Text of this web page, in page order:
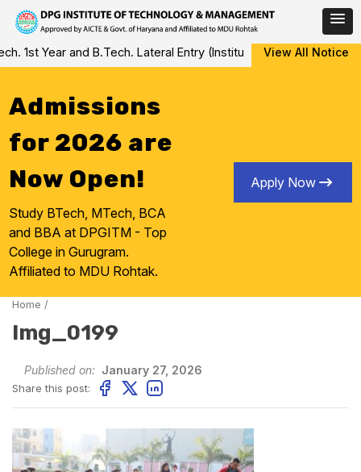
Skip
to
1st Year and B.Tech. Lateral Entry (Institute Level Counseling
View All Notice
Admissions
for 2026 are
Now Open!
Study BTech, MTech, BCA
and BBA at DPGITM - Top
College in Gurugram.
Affiliated to MDU Rohtak.
Apply Now
Home /
Img_0199
Published on: January 27, 2026
Share this post: